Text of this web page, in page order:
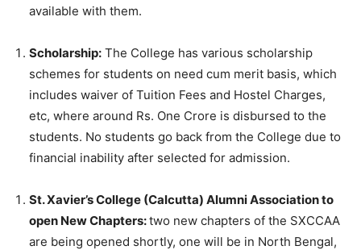
available with them.
Scholarship: The College has various scholarship
schemes for students on need cum merit basis, which
includes waiver of Tuition Fees and Hostel Charges,
etc, where around Rs. One Crore is disbursed to the
students. No students go back from the College due to
financial inability after selected for admission.
St. Xavier’s College (Calcutta) Alumni Association to
open New Chapters:two new chapters of the SXCCAA
are being opened shortly, one will be in North Bengal,